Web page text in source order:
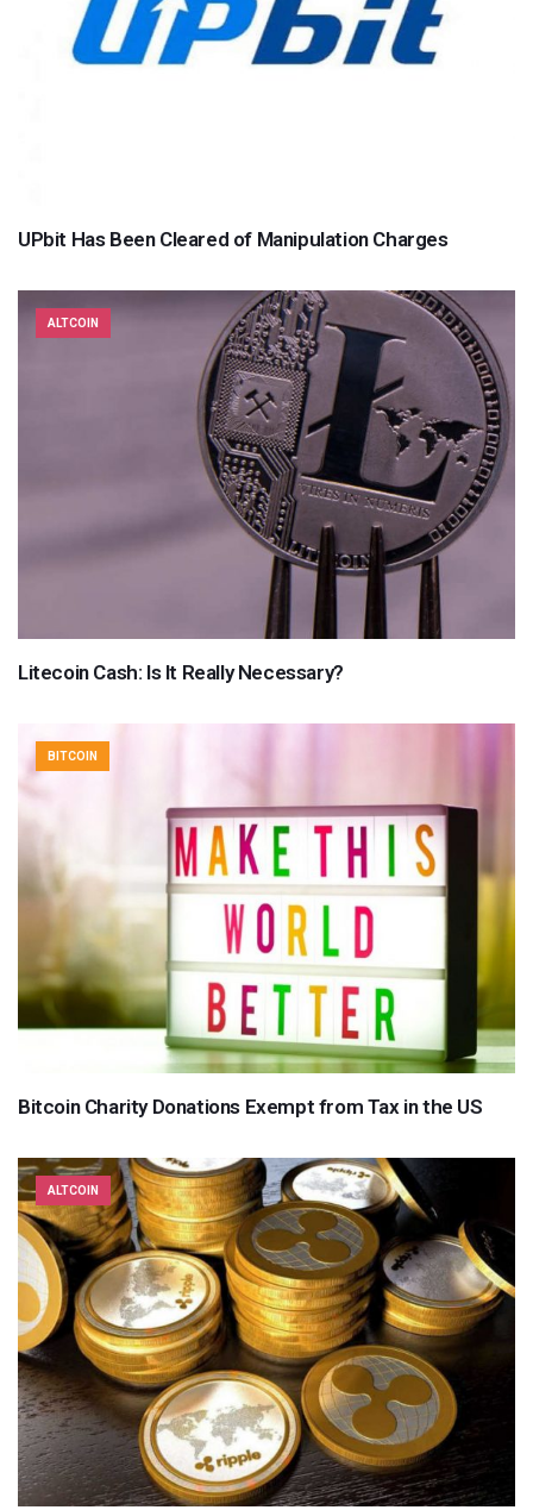
UPbit Has Been Cleared of Manipulation Charges
ALTCOIN
Litecoin Cash: Is It Really Necessary?
BITCOIN
Bitcoin Charity Donations Exempt from Tax in the US
ALTCOIN